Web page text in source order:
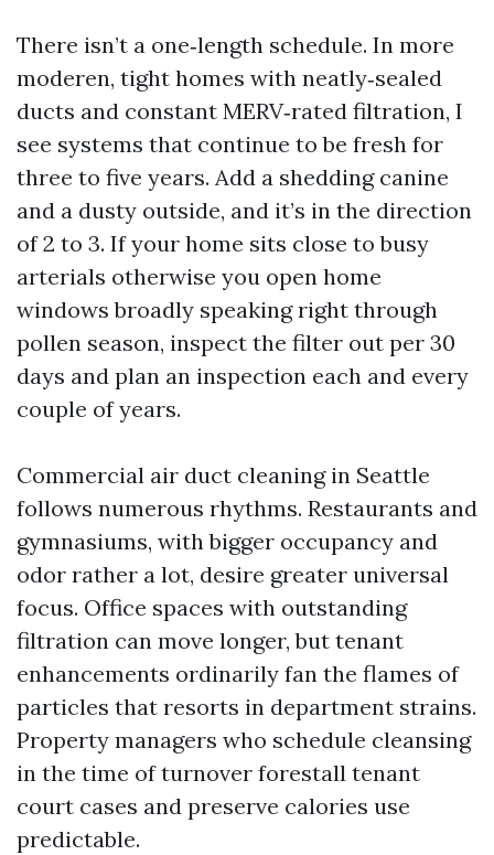
There isn’t a one‑length schedule. In more
moderen, tight homes with neatly‑sealed
ducts and constant MERV‑rated filtration, I
see systems that continue to be fresh for
three to five years. Add a shedding canine
and a dusty outside, and it’s in the direction
of 2 to 3. If your home sits close to busy
arterials otherwise you open home
windows broadly speaking right through
pollen season, inspect the filter out per 30
days and plan an inspection each and every
couple of years.
Commercial air duct cleaning in Seattle
follows numerous rhythms. Restaurants and
gymnasiums, with bigger occupancy and
odor rather a lot, desire greater universal
focus. Office spaces with outstanding
filtration can move longer, but tenant
enhancements ordinarily fan the flames of
particles that resorts in department strains.
Property managers who schedule cleansing
in the time of turnover forestall tenant
court cases and preserve calories use
predictable.